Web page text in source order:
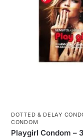
DOTTED & DELAY
CONDOM
Playgirl Condom –